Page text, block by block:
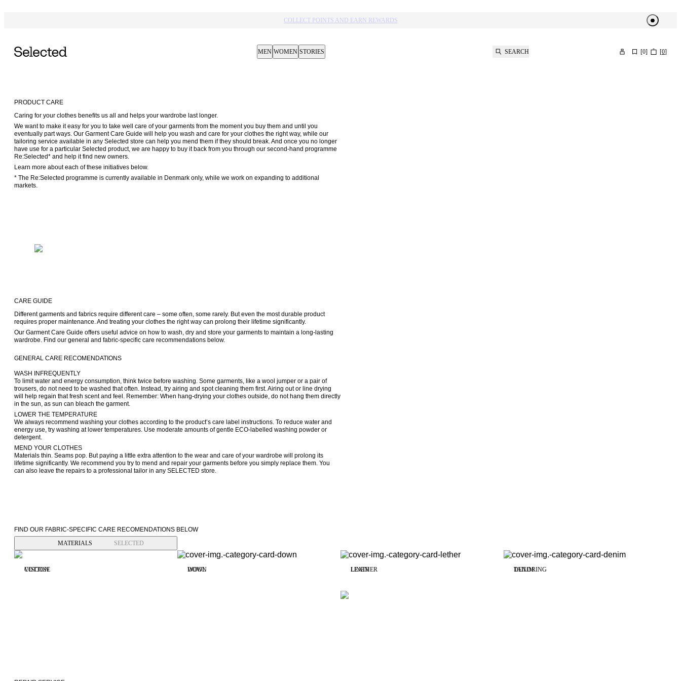
COLLECT POINTS AND EARN REWARDS
MEN WOMEN STORIES SEARCH [0] [0]
PRODUCT CARE
Caring for your clothes benefits us all and helps your wardrobe last longer.
We want to make it easy for you to take well care of your garments from the moment you buy them and until you
eventually part ways. Our Garment Care Guide will help you wash and care for your clothes the right way, while our
tailoring service available in any Selected store can help you mend them if they should break. And once you no longer
have use for a particular Selected product, we are happy to buy it back from you through our second-hand programme
Re:Selected* and help it find new owners.
Learn more about each of these initiatives below.
* The Re:Selected programme is currently available in Denmark only, while we work on expanding to additional
markets.
CARE GUIDE
Different garments and fabrics require different care – some often, some rarely. But even the most durable product
requires proper maintenance. And treating your clothes the right way can prolong their lifetime significantly.
Our Garment Care Guide offers useful advice on how to wash, dry and store your garments to maintain a long-lasting
GENERAL CARE RECOMENDATIONS
WASH INFREQUENTLY
To limit water and energy consumption, think twice before washing. Some garments, like a wool jumper or a pair of
trousers, do not need to be washed that often. Instead, try airing and spot cleaning them first. Airing out or line drying
will help regain that fresh scent and feel. Remember: When hang-drying your clothes outside, do not hang them directly
in the sun, as sun can bleach the garment.
LOWER THE TEMPERATURE
We always recommend washing your clothes according to the product’s care label instructions. To reduce water and
energy use, try washing at lower temperatures. Use moderate amounts of gentle ECO-labelled washing powder or
detergent.
MEND YOUR CLOTHES
Materials thin. Seams pop. But paying a little extra attention to the wear and care of your wardrobe will prolong its
lifetime significantly. We recommend you try to mend and repair your garments before you simply replace them. You
can also leave the repairs to a professional tailor in any SELECTED store.
FIND OUR FABRIC-SPECIFIC CARE RECOMENDATIONS BELOW
MATERIALS
SELECTED
VISCOSE WOOL LINEN TAILORING
COTTON DOWN LEATHER DENIM